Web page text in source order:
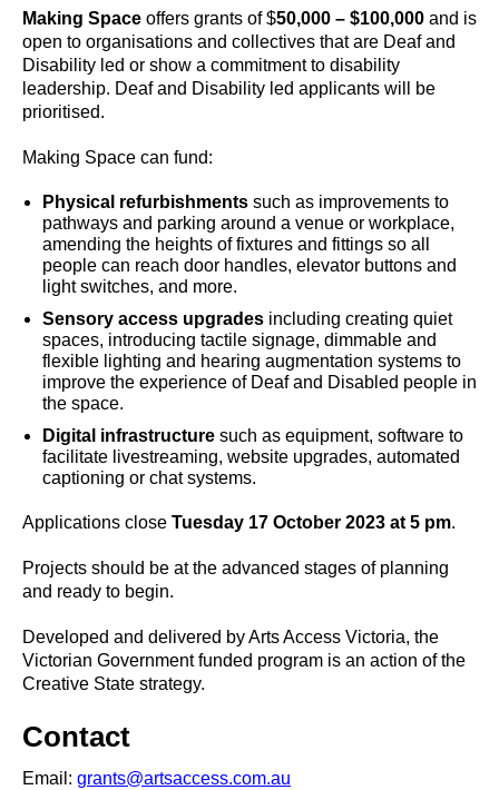
Making Space offers grants of $50,000 – $100,000 and is
open to organisations and collectives that are Deaf and
Disability led or show a commitment to disability
leadership. Deaf and Disability led applicants will be
prioritised.
Making Space can fund:
Physical refurbishments such as improvements to
pathways and parking around a venue or workplace,
amending the heights of fixtures and fittings so all
people can reach door handles, elevator buttons and
light switches, and more.
Sensory access upgrades including creating quiet
spaces, introducing tactile signage, dimmable and
flexible lighting and hearing augmentation systems to
improve the experience of Deaf and Disabled people in
the space.
Digital infrastructure such as equipment, software to
facilitate livestreaming, website upgrades, automated
captioning or chat systems.
Applications close Tuesday 17 October 2023 at 5 pm.
Projects should be at the advanced stages of planning
and ready to begin.
Developed and delivered by Arts Access Victoria, the
Victorian Government funded program is an action of the
Creative State strategy.
Contact
Email: grants@artsaccess.com.au